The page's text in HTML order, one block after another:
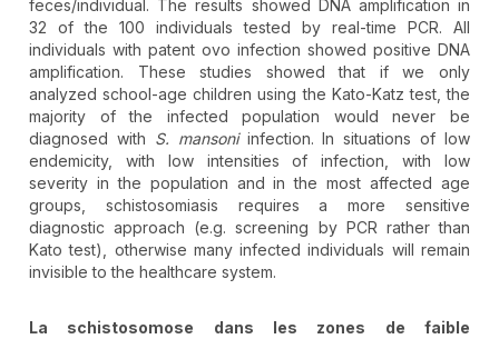
feces/individual. The results showed DNA amplification in
32 of the 100 individuals tested by real-time PCR. All
individuals with patent ovo infection showed positive DNA
amplification. These studies showed that if we only
analyzed school-age children using the Kato-Katz test, the
majority of the infected population would never be
diagnosed with S. mansoniinfection. In situations of low
endemicity, with low intensities of infection, with low
severity in the population and in the most affected age
groups, schistosomiasis requires a more sensitive
diagnostic approach (e.g. screening by PCR rather than
Kato test), otherwise many infected individuals will remain
invisible to the healthcare system.
La schistosomose dans les zones de faible